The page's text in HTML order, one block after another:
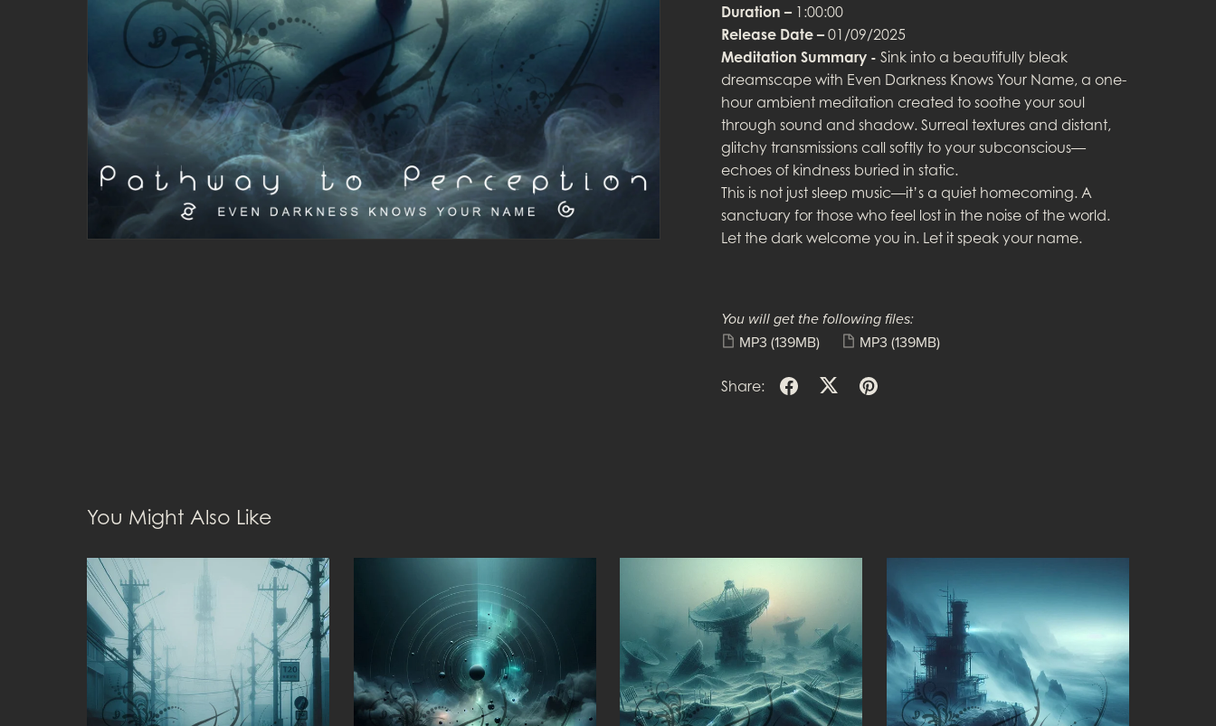
Duration –1:00:00
Release Date –01/09/2025
Meditation Summary - Sink into a beautifully bleak
dreamscape with Even Darkness Knows Your Name, a one-
hour ambient meditation created to soothe your soul
through sound and shadow. Surreal textures and distant,
glitchy transmissions call softly to your subconscious—
echoes of kindness buried in static.
This is not just sleep music—it’s a quiet homecoming. A
sanctuary for those who feel lost in the noise of the world.
Let the dark welcome you in. Let it speak your name.
You will get the following files:
MP3 (139MB) MP3 (139MB)
Share:
You Might Also Like